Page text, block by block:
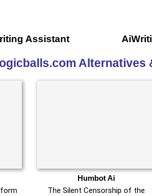
Assistant
Alternatives
Humbot Ai
The Silent Censorship of the